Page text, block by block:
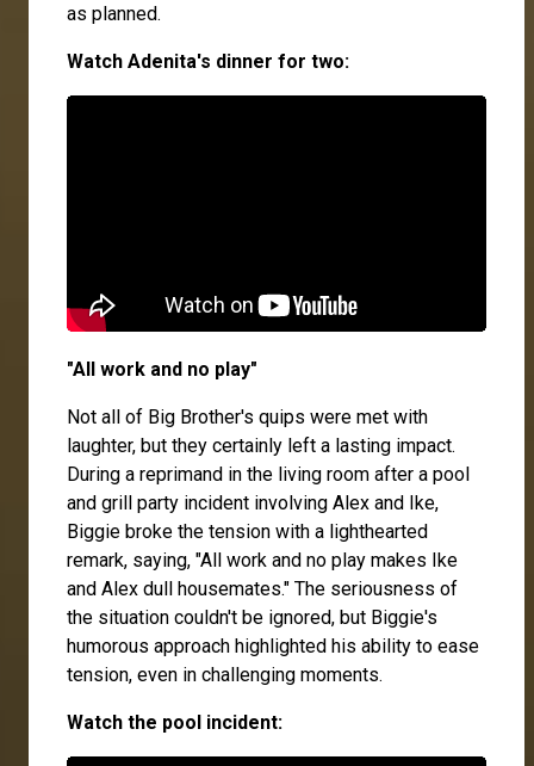
as planned.
Watch Adenita's dinner for two:
"All work and no play"
Not all of Big Brother's quips were met with
laughter, but they certainly left a lasting impact.
During a reprimand in the living room after a pool
and grill party incident involving Alex and Ike,
Biggie broke the tension with a lighthearted
remark, saying, "All work and no play makes Ike
and Alex dull housemates." The seriousness of
the situation couldn't be ignored, but Biggie's
humorous approach highlighted his ability to ease
tension, even in challenging moments.
Watch the pool incident: